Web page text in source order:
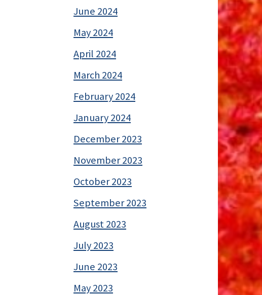
June 2024
May 2024
April 2024
March 2024
February 2024
January 2024
December 2023
November 2023
October 2023
September 2023
August 2023
July 2023
June 2023
May 2023